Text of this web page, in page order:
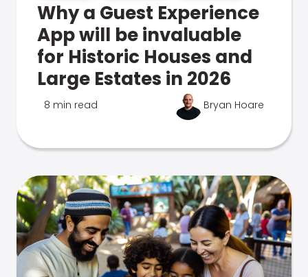
Why a Guest Experience
App will be invaluable
for Historic Houses and
Large Estates in 2026
8 min read Bryan Hoare